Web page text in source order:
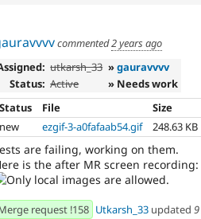
commented2 years ago
utkarsh_33 »gauravvvv
Status: Active
» Needs work
Status
File
Size
new
ezgif-3-a0fafaab54.gif 248.63 KB
are failing, working on them.
is the after MR screen recording:
request !158 Utkarsh_33 updated